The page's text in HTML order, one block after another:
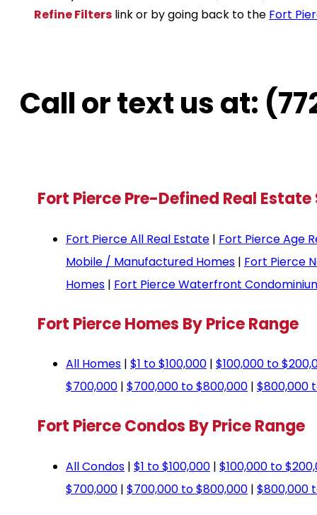
Refine Filters link or by going back to the Fort
Call or text us at:
Fort Pierce Pre-Defined Real Estate
Fort Pierce All Real Estate | Fort Pierce Age
Mobile / Manufactured Homes | Fort Pierce
Homes | Fort Pierce Waterfront
Fort Pierce Homes By Price Range
All Homes | $1 to $100,000 | $100,000 to
$700,000 | $700,000 to $800,000 | $800,000
Fort Pierce Condos By Price Range
All Condos | $1 to $100,000 | $100,000 to
$700,000 | $700,000 to $800,000 | $800,000